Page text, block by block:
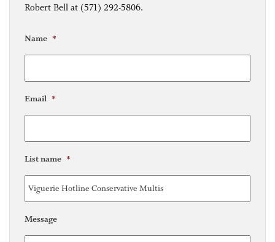
Robert Bell at (571) 292-5806.
Name *
Email *
List name *
Message